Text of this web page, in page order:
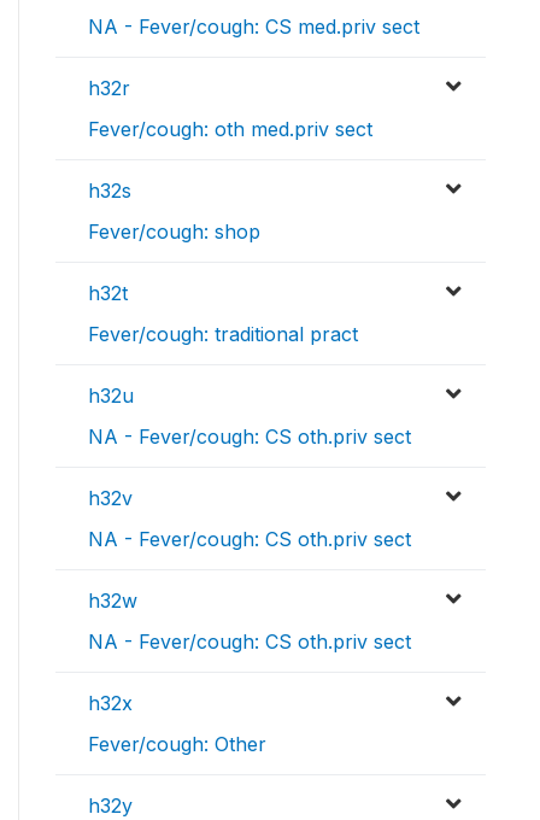
NA - Fever/cough: CS med.priv sect
h32r
Fever/cough: oth med.priv sect
h32s
Fever/cough: shop
h32t
Fever/cough: traditional pract
h32u
NA - Fever/cough: CS oth.priv sect
h32v
NA - Fever/cough: CS oth.priv sect
h32w
NA - Fever/cough: CS oth.priv sect
h32x
Fever/cough: Other
h32y